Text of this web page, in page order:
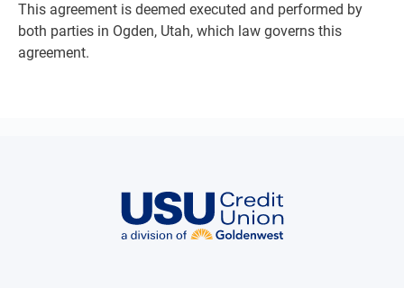
This agreement is deemed executed and performed by
both parties in Ogden, Utah, which law governs this
agreement.